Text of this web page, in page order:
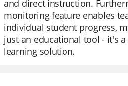
and direct instruction.
monitoring feature enables
individual student progress,
just an educational tool - it's
learning solution.